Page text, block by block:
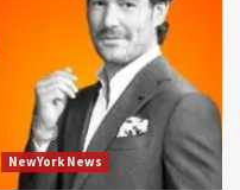
NewYork News